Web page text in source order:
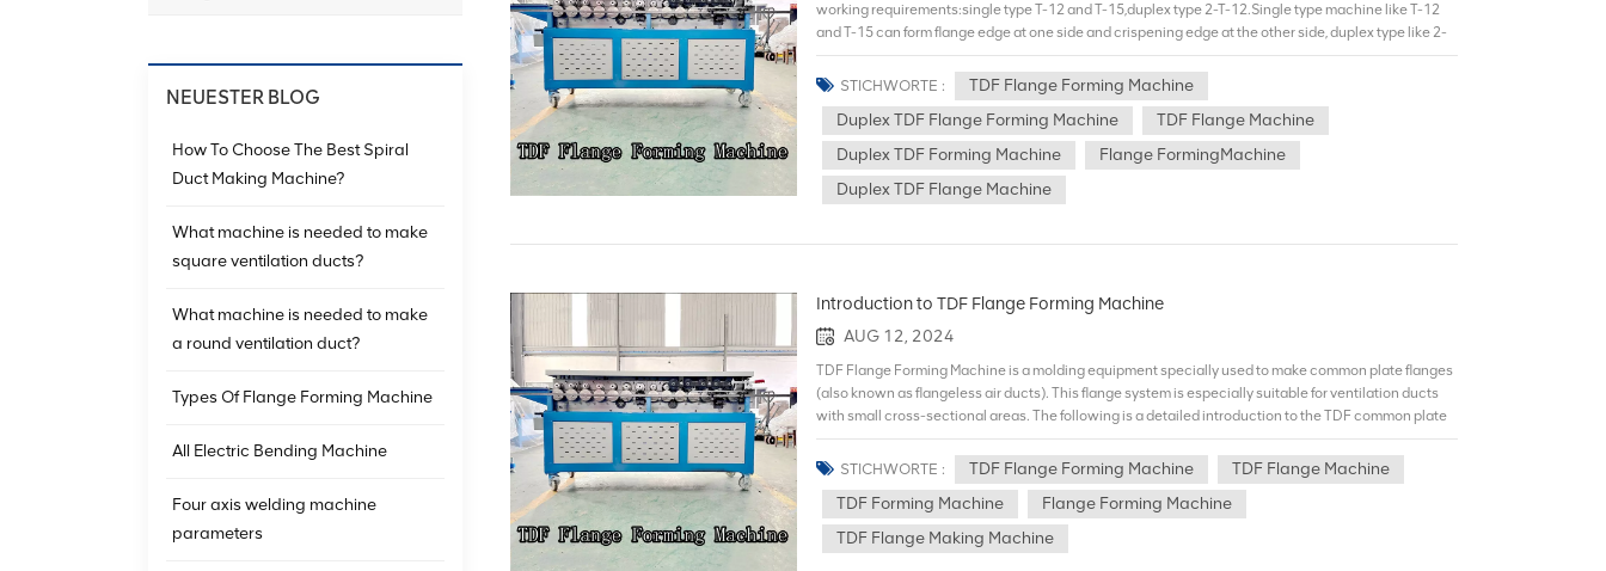
working requirements:single type T-12 and T-15,duplex type 2-T-12.Single type machine like T-12
and T-15 can form flange edge at one side and crispening edge at the other side, duplex type like 2-
T-12 can form flange edge at both sides simultaneously to improve efficiency and save
time.Additionally,duplex type can add flange edge or crispening edge out-side at either side.Our
company would specially introduce high-strength rolling reels made of GCr15,a kind of steel which
prolongs the machine life by more than 5 times and outputs stainless steel TDF flange. Duplex TDF
flange forming machine Duplex TDF flange forming machine can from flange at two sides of duct
simultaneously. It's double-sided driven and able to meet mobile requirements of high load and high
accuracy with linear guide ways of Taiwan Hiwin. Comparing with single type.duplex type help us
STICHWORTE :
TDF Flange Forming Machine
Duplex TDF Flange Forming Machine
TDF Flange Machine
Duplex TDF Forming Machine
Flange FormingMachine
Duplex TDF Flange Machine
Introduction to TDF Flange Forming Machine
AUG 12, 2024
TDF Flange Forming Machine is a molding equipment specially used to make common plate flanges
(also known as flangeless air ducts). This flange system is especially suitable for ventilation ducts
with small cross-sectional areas. The following is a detailed introduction to the TDF common plate
flange machine: 1.Features and advantages （1）Low cost: The air duct connection port made by
the TDF Flange Forming Machine adopts direct bite or intermediate piece bite. Compared with the
traditional flange connection, the material cost of the flange and accessories is saved. （2）Good
sealing performance: The sealing performance of the air duct without flange connection is better
than that of traditional flange connection, reducing the air leakage rate. （3）Simple installation:
No complicated installation process of flanges and accessories is required, which simplifies the
STICHWORTE : TDF Flange Forming Machine
TDF Flange Machine
TDF Forming Machine
Flange Forming Machine
TDF Flange Making Machine
NEUESTER BLOG
How To Choose The Best Spiral
Duct Making Machine?
What machine is needed to make
square ventilation ducts?
What machine is needed to make
a round ventilation duct?
Types Of Flange Forming Machine
All Electric Bending Machine
Four axis welding machine
parameters